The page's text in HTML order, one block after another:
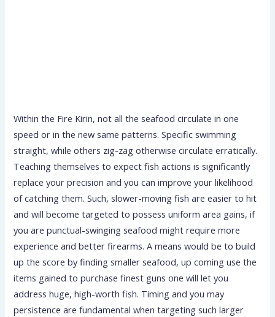
Within the Fire Kirin, not all the seafood circulate in one
speed or in the new same patterns. Specific swimming
straight, while others zig-zag otherwise circulate erratically.
Teaching themselves to expect fish actions is significantly
replace your precision and you can improve your likelihood
of catching them.Such, slower-moving fish are easier to hit
and will become targeted to possess uniform area gains, if
you are punctual-swinging seafood might require more
experience and better firearms. A means would be to build
up the score by finding smaller seafood, up coming use the
items gained to purchase finest guns one will let you
address huge, high-worth fish. Timing and you may
persistence are fundamental when targeting such larger